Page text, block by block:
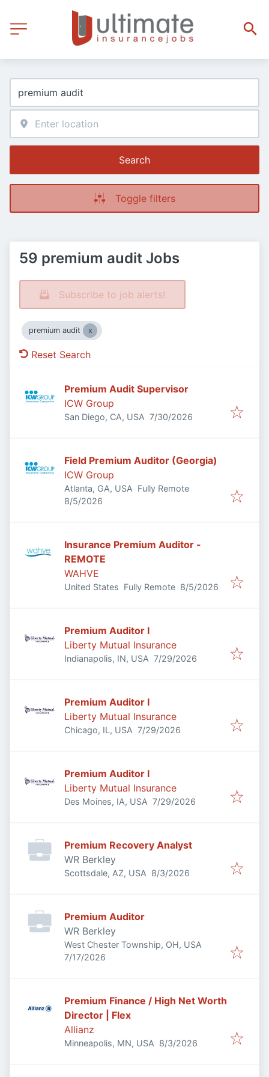
Search
Toggle filters
59 premium audit Jobs
Subscribe to job alerts!
premium audit
Reset Search
Premium Audit Supervisor
ICW Group
San Diego, CA, USA Published:
7/30/2026
Field Premium Auditor (Georgia)
ICW Group
Atlanta, GA, USA Fully Remote
Published
8/5/2026
Insurance Premium Auditor -
REMOTE
WAHVE
United States Fully Remote Published
8/5/2026
Premium Auditor I
Liberty Mutual Insurance
Indianapolis, IN, USA Published:
7/29/2026
Premium Auditor I
Liberty Mutual Insurance
Chicago, IL, USA Published:
7/29/2026
Premium Auditor I
Liberty Mutual Insurance
Des Moines, IA, USA Published:
7/29/2026
Premium Recovery Analyst
WR Berkley
Scottsdale, AZ, USA Published
8/3/2026
Premium Auditor
WR Berkley
West Chester Township, OH, USA
Published:
7/17/2026
Premium Finance / High Net Worth
Director | Flex
Allianz
Minneapolis, MN, USA Published
8/3/2026